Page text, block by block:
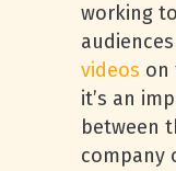
working
videos on
it’s an
between
company